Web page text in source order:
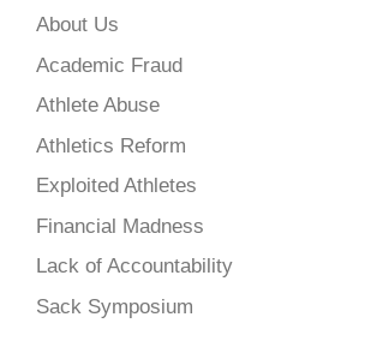
About Us
Academic Fraud
Athlete Abuse
Athletics Reform
Exploited Athletes
Financial Madness
Lack of Accountability
Sack Symposium